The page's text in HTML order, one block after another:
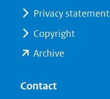
Privacy statement
Copyright
Archive
Contact